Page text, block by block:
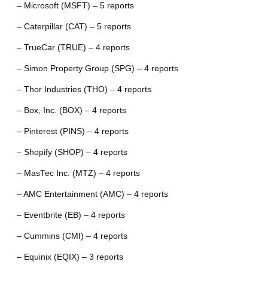
– Microsoft (MSFT) – 5 reports
– Caterpillar (CAT) – 5 reports
– TrueCar (TRUE) – 4 reports
– Simon Property Group (SPG) – 4 reports
– Thor Industries (THO) – 4 reports
– Box, Inc. (BOX) – 4 reports
– Pinterest (PINS) – 4 reports
– Shopify (SHOP) – 4 reports
– MasTec Inc. (MTZ) – 4 reports
– AMC Entertainment (AMC) – 4 reports
– Eventbrite (EB) – 4 reports
– Cummins (CMI) – 4 reports
– Equinix (EQIX) – 3 reports